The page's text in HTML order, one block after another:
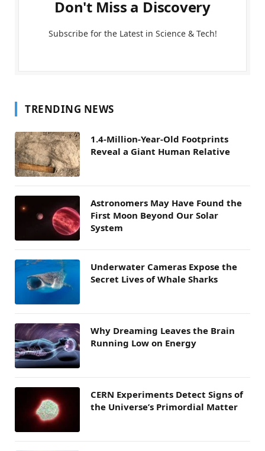
Don't Miss a Discovery
Subscribe for the Latest in Science & Tech!
TRENDING NEWS
1.4-Million-Year-Old Footprints
Reveal a Giant Human Relative
Astronomers May Have Found the
First Moon Beyond Our Solar
System
Underwater Cameras Expose the
Secret Lives of Whale Sharks
Why Dreaming Leaves the Brain
Running Low on Energy
CERN Experiments Detect Signs of
the Universe’s Primordial Matter